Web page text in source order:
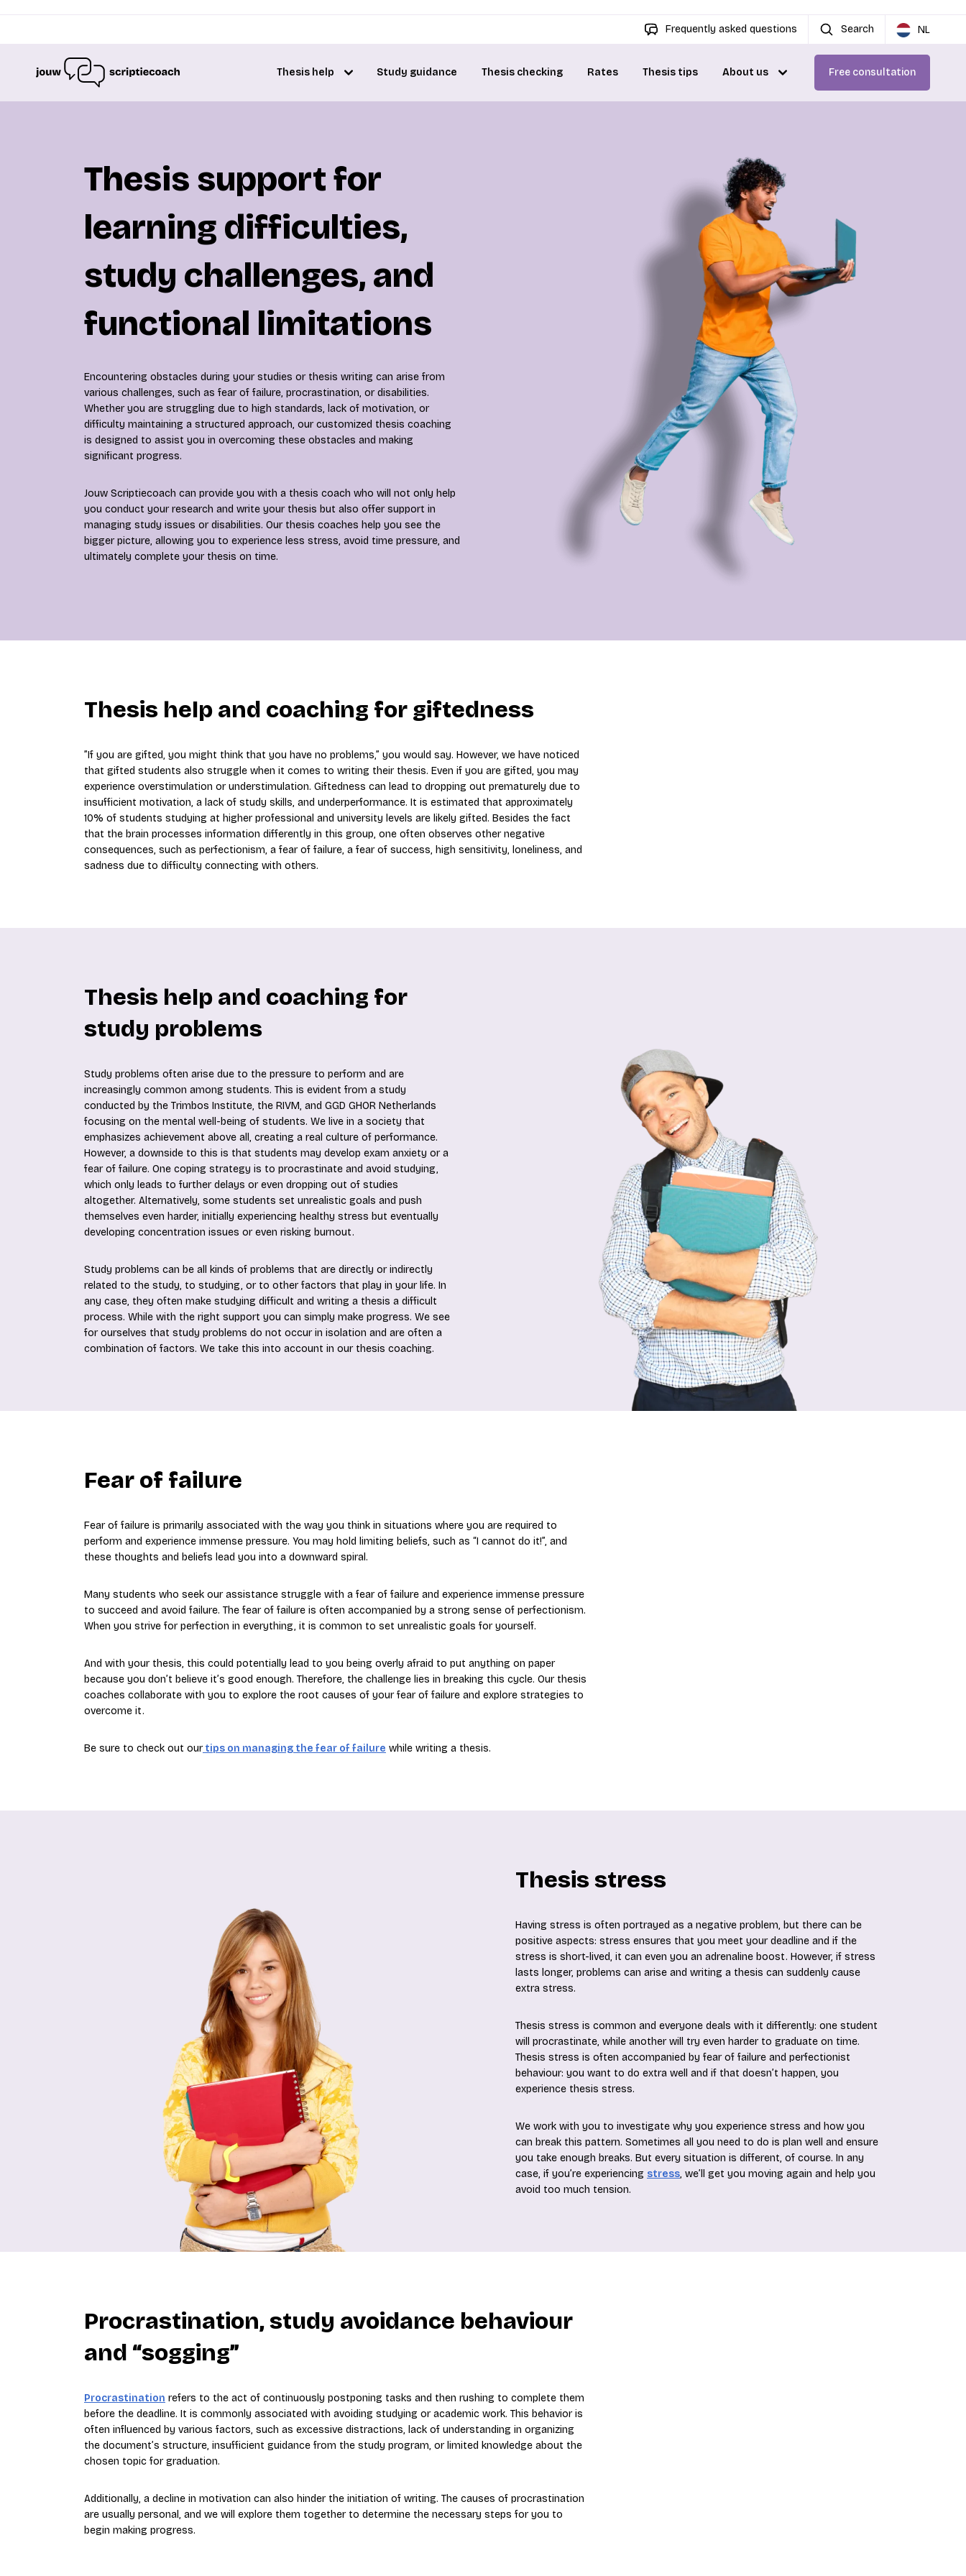
Frequently asked questions Search NL
Thesis help Study guidance Thesis checking Rates Thesis tips About us Free consultation
Thesis support for
learning difficulties,
study challenges, and
functional limitations
Encountering obstacles during your studies or thesis writing can arise from
various challenges, such as fear of failure, procrastination, or disabilities.
Whether you are struggling due to high standards, lack of motivation, or
difficulty maintaining a structured approach, our customized thesis coaching
is designed to assist you in overcoming these obstacles and making
significant progress.
Jouw Scriptiecoach can provide you with a thesis coach who will not only help
you conduct your research and write your thesis but also offer support in
managing study issues or disabilities. Our thesis coaches help you see the
bigger picture, allowing you to experience less stress, avoid time pressure, and
ultimately complete your thesis on time.
Thesis help and coaching for giftedness
”If you are gifted, you might think that you have no problems,” you would say. However, we have noticed
that gifted students also struggle when it comes to writing their thesis. Even if you are gifted, you may
experience overstimulation or understimulation. Giftedness can lead to dropping out prematurely due to
insufficient motivation, a lack of study skills, and underperformance. It is estimated that approximately
10% of students studying at higher professional and university levels are likely gifted. Besides the fact
that the brain processes information differently in this group, one often observes other negative
consequences, such as perfectionism, a fear of failure, a fear of success, high sensitivity, loneliness, and
sadness due to difficulty connecting with others.
Thesis help and coaching for
study problems
Study problems often arise due to the pressure to perform and are
increasingly common among students. This is evident from a study
conducted by the Trimbos Institute, the RIVM, and GGD GHOR Netherlands
focusing on the mental well-being of students. We live in a society that
emphasizes achievement above all, creating a real culture of performance.
However, a downside to this is that students may develop exam anxiety or a
fear of failure. One coping strategy is to procrastinate and avoid studying,
which only leads to further delays or even dropping out of studies
altogether. Alternatively, some students set unrealistic goals and push
themselves even harder, initially experiencing healthy stress but eventually
developing concentration issues or even risking burnout.
Study problems can be all kinds of problems that are directly or indirectly
related to the study, to studying, or to other factors that play in your life. In
any case, they often make studying difficult and writing a thesis a difficult
process. While with the right support you can simply make progress. We see
for ourselves that study problems do not occur in isolation and are often a
combination of factors. We take this into account in our thesis coaching.
Fear of failure
Fear of failure is primarily associated with the way you think in situations where you are required to
perform and experience immense pressure. You may hold limiting beliefs, such as “I cannot do it!”, and
these thoughts and beliefs lead you into a downward spiral.
Many students who seek our assistance struggle with a fear of failure and experience immense pressure
to succeed and avoid failure. The fear of failure is often accompanied by a strong sense of perfectionism.
When you strive for perfection in everything, it is common to set unrealistic goals for yourself.
And with your thesis, this could potentially lead to you being overly afraid to put anything on paper
because you don’t believe it’s good enough. Therefore, the challenge lies in breaking this cycle. Our thesis
coaches collaborate with you to explore the root causes of your fear of failure and explore strategies to
overcome it.
Be sure to check out ourtips on managing the fear of failure while writing a thesis.
Thesis stress
Having stress is often portrayed as a negative problem, but there can be
positive aspects: stress ensures that you meet your deadline and if the
stress is short-lived, it can even you an adrenaline boost. However, if stress
lasts longer, problems can arise and writing a thesis can suddenly cause
extra stress.
Thesis stress is common and everyone deals with it differently: one student
will procrastinate, while another will try even harder to graduate on time.
Thesis stress is often accompanied by fear of failure and perfectionist
behaviour: you want to do extra well and if that doesn’t happen, you
experience thesis stress.
We work with you to investigate why you experience stress and how you
can break this pattern. Sometimes all you need to do is plan well and ensure
you take enough breaks. But every situation is different, of course. In any
case, if you’re experiencing stress, we’ll get you moving again and help you
avoid too much tension.
Procrastination, study avoidance behaviour
and “sogging”
Procrastination refers to the act of continuously postponing tasks and then rushing to complete them
before the deadline. It is commonly associated with avoiding studying or academic work. This behavior is
often influenced by various factors, such as excessive distractions, lack of understanding in organizing
the document’s structure, insufficient guidance from the study program, or limited knowledge about the
chosen topic for graduation.
Additionally, a decline in motivation can also hinder the initiation of writing. The causes of procrastination
are usually personal, and we will explore them together to determine the necessary steps for you to
begin making progress.